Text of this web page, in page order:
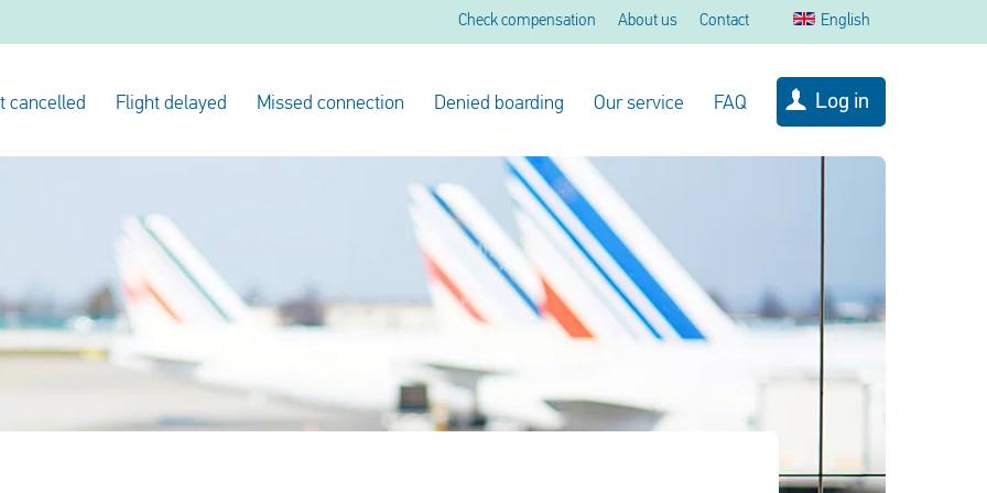
Check compensation About us Contact English
cancelled Flight delayed Missed connection Denied boarding Our service FAQ Log in